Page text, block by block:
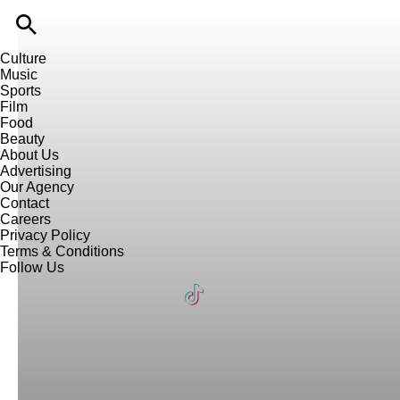
Culture
Music
Sports
Film
Food
Beauty
About Us
Advertising
Our Agency
Contact
Careers
Privacy Policy
Terms & Conditions
Follow Us